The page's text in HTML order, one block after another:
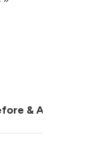
& After